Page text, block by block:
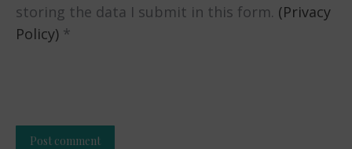
storing the data I submit in this form. (Privacy
Policy) *
Post comment